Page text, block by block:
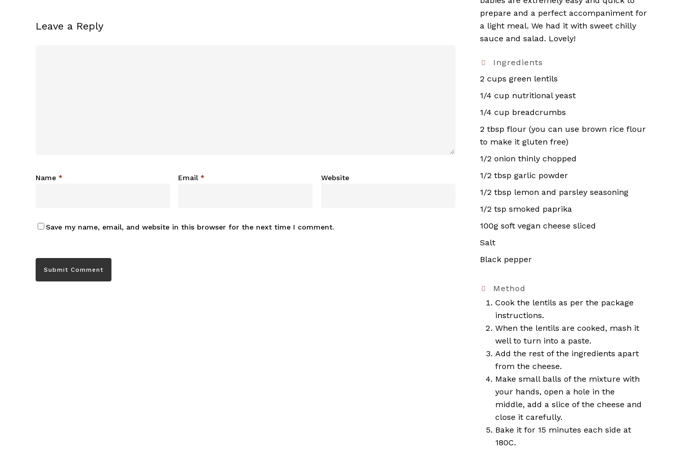
Leave a Reply
Name * Email* Website
Save my name, email, and website in this browser for the next time I comment.
prepare and a perfect accompaniment for
a light meal. We had it with sweet chilly
sauce and salad. Lovely!
Ingredients
2 cups green lentils
1/4 cup nutritional yeast
1/4 cup breadcrumbs
2 tbsp flour (you can use brown rice flour
to make it gluten free)
1/2 onion thinly chopped
1/2 tbsp garlic powder
1/2 tbsp lemon and parsley seasoning
1/2 tsp smoked paprika
100g soft vegan cheese sliced
Salt
Black pepper
Method
Cook the lentils as per the package
instructions.
When the lentils are cooked, mash it
well to turn into a paste.
Add the rest of the ingredients apart
from the cheese.
Make small balls of the mixture with
your hands, open a hole in the
middle, add a slice of the cheese and
close it carefully.
Bake it for 15 minutes each side at
180C.